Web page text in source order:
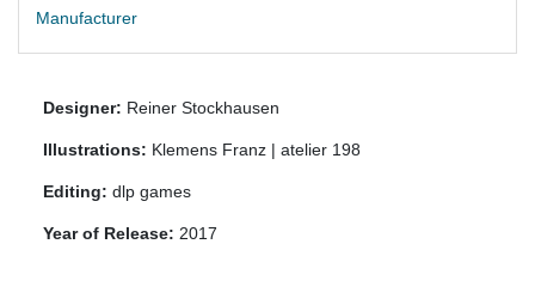
Manufacturer
Designer: Reiner Stockhausen
Illustrations: Klemens Franz | atelier 198
Editing: dlp games
Year of Release: 2017